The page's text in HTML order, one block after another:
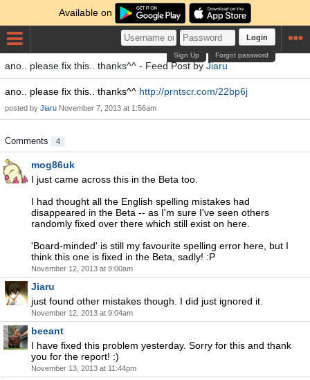
Available on
Login
Forgot password
Sign Up
ano.. please fix this.. thanks^^ - Feed Post byJiaru
ano.. please fix this.. thanks^^ http://prntscr.com/22bp6j
posted by Jiaru November 7, 2013 at 1:56am
Comments 4
mog86uk
I just came across this in the Beta too.
I had thought all the English spelling mistakes had
disappeared in the Beta -- as I'm sure I've seen others
randomly fixed over there which still exist on here.
'Board-minded' is still my favourite spelling error here, but I
think this one is fixed in the Beta, sadly! :P
November 12, 2013 at 9:00am
Jiaru
just found other mistakes though. I did just ignored it.
November 12, 2013 at 9:04am
beeant
I have fixed this problem yesterday. Sorry for this and thank
you for the report! :)
November 13, 2013 at 11:44pm